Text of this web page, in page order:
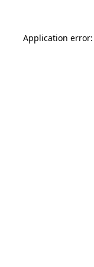
Application